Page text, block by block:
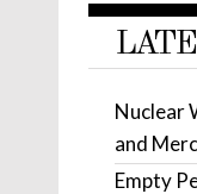
Nuclear
and
Empty